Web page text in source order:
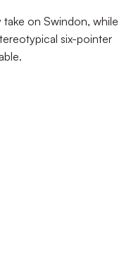
take on Swindon, while
six-pointer